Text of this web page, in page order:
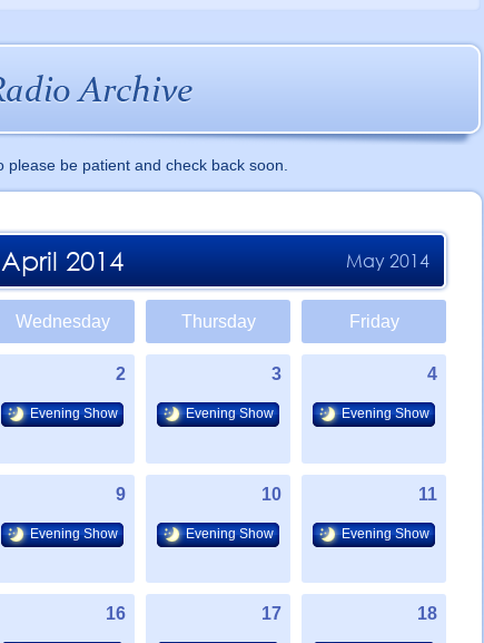
be patient and check back soon.
April 2014 May 2014
Wednesday Thursday Friday
2
Evening Show
3
Evening Show
4
Evening Show
9
Evening Show
10
Evening Show
11
Evening Show
16 17 18